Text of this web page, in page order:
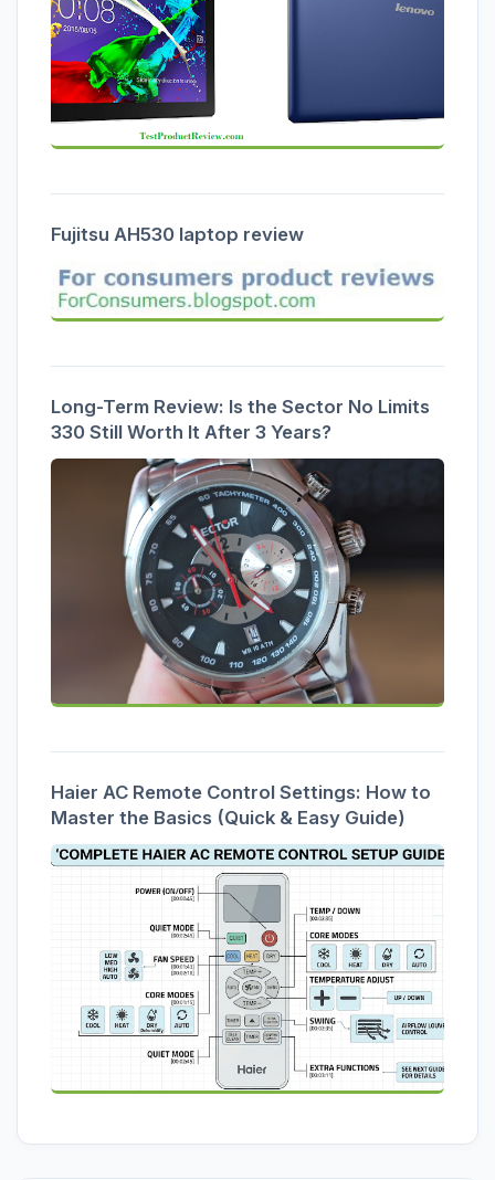
Fujitsu AH530 laptop review
Long-Term Review: Is the Sector No Limits
330 Still Worth It After 3 Years?
Haier AC Remote Control Settings: How to
Master the Basics (Quick & Easy Guide)